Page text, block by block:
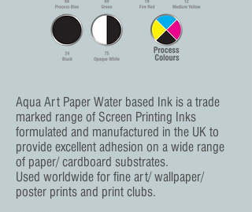
Aqua Art Paper Water based Ink is a trade
marked range of Screen Printing Inks
formulated and manufactured in the UK to
provide excellent adhesion on a wide range
of paper/ cardboard substrates.
Used worldwide for fine art/ wallpaper/
poster prints and print clubs.